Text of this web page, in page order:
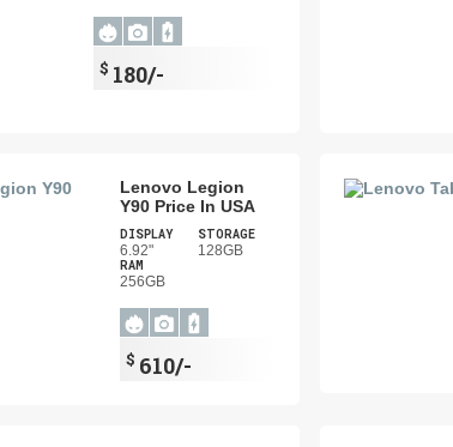
$ 180/-
Lenovo Legion
Y90 Price In USA
DISPLAY
6.92"
STORAGE
128GB
RAM
256GB
$ 610/-